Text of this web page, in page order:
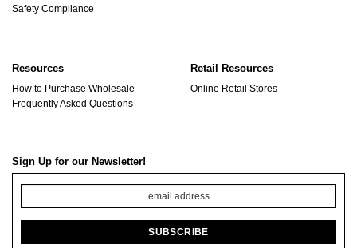
Safety Compliance
Resources
How to Purchase Wholesale
Frequently Asked Questions
Retail Resources
Online Retail Stores
Sign Up for our Newsletter!